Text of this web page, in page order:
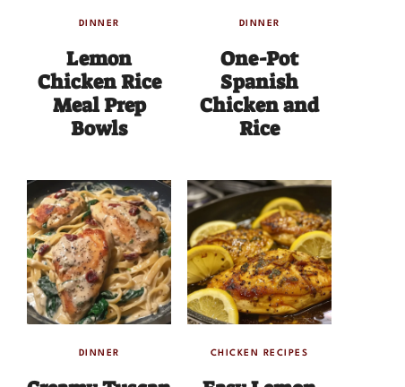
DINNER
Lemon
Chicken Rice
Meal Prep
Bowls
DINNER
One-Pot
Spanish
Chicken and
Rice
DINNER CHICKEN RECIPES